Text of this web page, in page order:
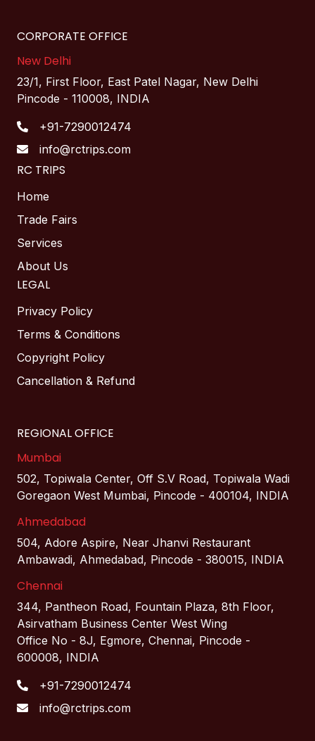
LEGAL
Privacy Policy
Terms & Conditions
Copyright Policy
Cancellation & Refund
RC TRIPS
Home
Trade Fairs
Services
About Us
CORPORATE OFFICE
New Delhi
23/1, First Floor, East Patel Nagar, New Delhi
Pincode - 110008, INDIA
+91-7290012474
info@rctrips.com
REGIONAL OFFICE
Mumbai
502, Topiwala Center, Off S.V Road, Topiwala Wadi
Goregaon West Mumbai, Pincode - 400104, INDIA
Ahmedabad
504, Adore Aspire, Near Jhanvi Restaurant
Ambawadi, Ahmedabad, Pincode - 380015, INDIA
Chennai
344, Pantheon Road, Fountain Plaza, 8th Floor,
Asirvatham Business Center West Wing
Office No - 8J, Egmore, Chennai, Pincode -
600008, INDIA
+91-7290012474
info@rctrips.com